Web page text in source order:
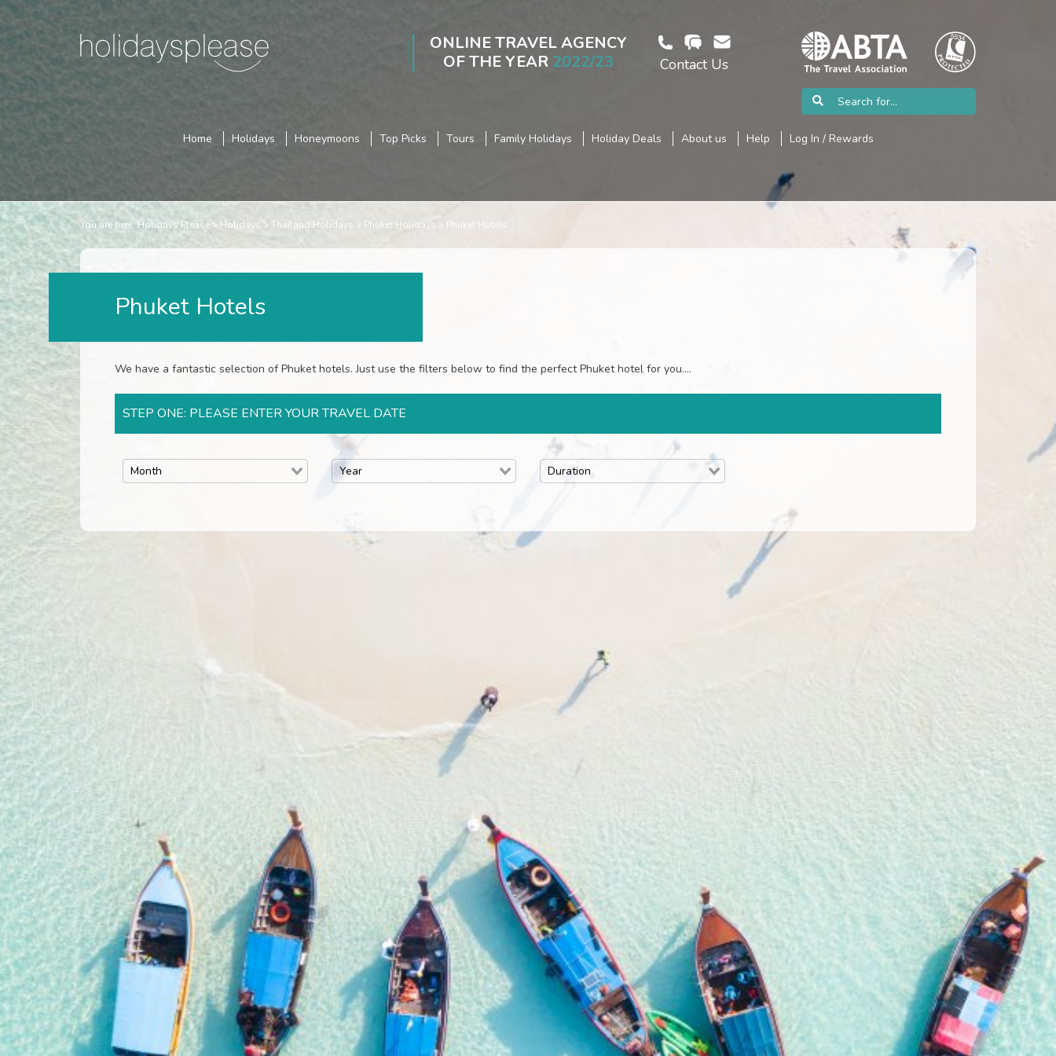
ONLINE TRAVEL AGENCY
OF THE YEAR 2022/23 Contact Us
Home Holidays Honeymoons Top Picks Tours Family Holidays Holiday Deals About us Help Log In / Rewards
You are here:Holidays Please Holidays Thailand Holidays Phuket Holidays Phuket Hotels
Phuket Hotels
We have a fantastic selection of Phuket hotels. Just use the filters below to find the perfect Phuket hotel for you....
STEP ONE: PLEASE ENTER YOUR TRAVEL DATE